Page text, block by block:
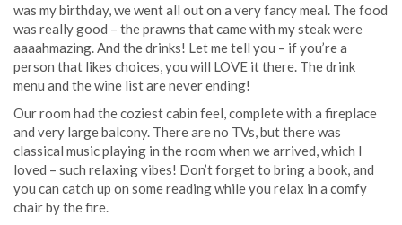
was my birthday, we went all out on a very fancy meal. The food
was really good – the prawns that came with my steak were
aaaahmazing. And the drinks! Let me tell you – if you’re a
person that likes choices, you will LOVE it there. The drink
menu and the wine list are never ending!
Our room had the coziest cabin feel, complete with a fireplace
and very large balcony. There are no TVs, but there was
classical music playing in the room when we arrived, which I
loved – such relaxing vibes! Don’t forget to bring a book, and
you can catch up on some reading while you relax in a comfy
chair by the fire.